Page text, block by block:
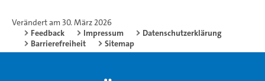
Verändert am 30. März 2026
Feedback
Impressum
Datenschutzerklärung
Barrierefreiheit
Sitemap